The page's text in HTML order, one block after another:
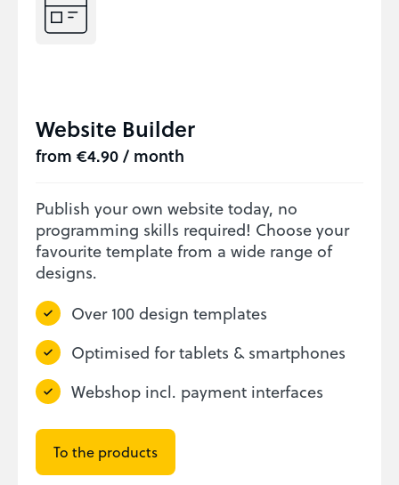
Website Builder
from €4.90 / month
Publish your own website today, no
programming skills required! Choose your
favourite template from a wide range of
designs.
Over 100 design templates
Optimised for tablets & smartphones
Webshop incl. payment interfaces
To the products